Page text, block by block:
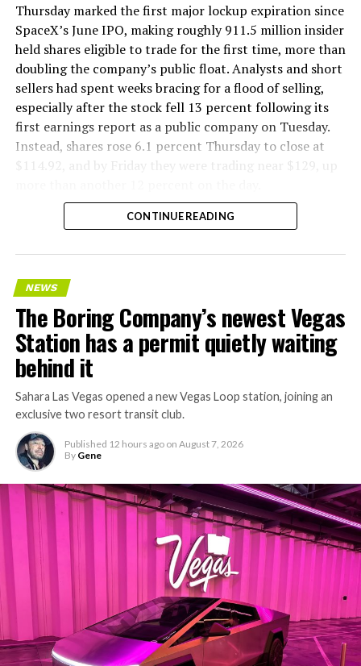
Thursday marked the first major lockup expiration since
SpaceX’s June IPO, making roughly 911.5 million insider
held shares eligible to trade for the first time, more than
doubling the company’s public float. Analysts and short
sellers had spent weeks bracing for a flood of selling,
especially after the stock fell 13 percent following its
first earnings report as a public company on Tuesday.
Instead, shares rose 6.1 percent Thursday to close at
$114.92, and by Friday they were trading near $129, up
CONTINUE READING
NEWS
The Boring Company’s newest Vegas
Station has a permit quietly waiting
behind it
Sahara Las Vegas opened a new Vegas Loop station, joining an
exclusive two resort transit club.
Published 12 hours ago on August 7, 2026
By Gene